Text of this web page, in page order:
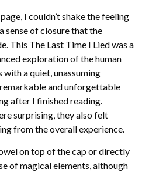
I couldn’t shake the feeling
sense of closure that the
This The Last Time I Lied was a
exploration of the human
a quiet, unassuming
and unforgettable
after I finished reading.
surprising, they also felt
from the overall experience.
on top of the cap or directly
of magical elements, although